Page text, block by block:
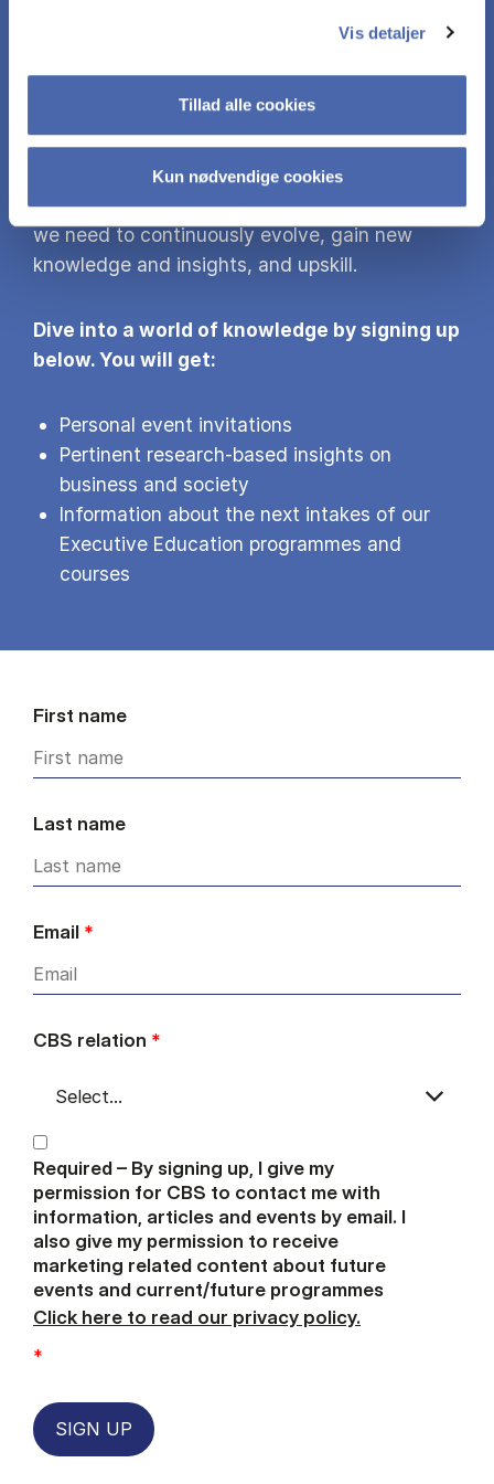
Vis detaljer
Tillad alle cookies
Kun nødvendige cookies
MORE KNOW­LEDGE
Did you find this content interesting? Sign up
for our newsletter and gain access to more of
our research findings and events.
With the world’s grand challenges awaiting us,
we need to continuously evolve, gain new
knowledge and insights, and upskill.
Dive into a world of knowledge by signing up
below. You will get:
Personal event invitations
Pertinent research-based insights on
business and society
Information about the next intakes of our
Executive Education programmes and
courses
First name
Last name
Email *
CBS relation *
Required – By signing up, I give my
permission for CBS to contact me with
information, articles and events by email. I
also give my permission to receive
marketing related content about future
events and current/future programmes
Click here to read our privacy policy.
*
SIGN UP